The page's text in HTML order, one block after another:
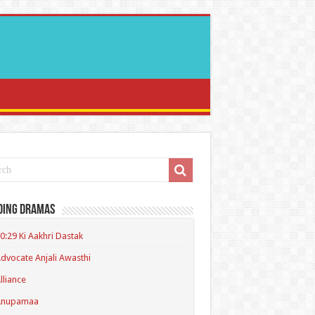
Dramas
Ki Aakhri Dastak
Anjali Awasthi